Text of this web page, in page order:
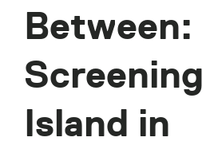
Between:
Island in